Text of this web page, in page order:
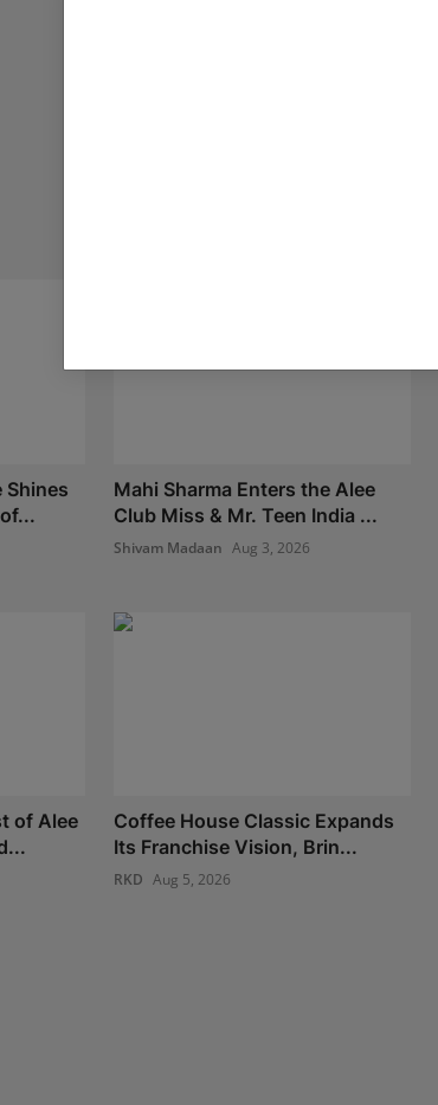
Shines
Mahi Sharma Enters the Alee
Club Miss & Mr. Teen India ...
Shivam Madaan Aug 3, 2026
of Alee
Coffee House Classic Expands
Its Franchise Vision, Brin...
RKD Aug 5, 2026